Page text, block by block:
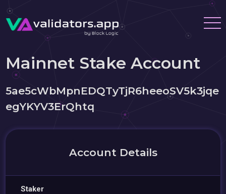
Mainnet Stake Account
5ae5cWbMpnEDQTyTjR6heeoSV5k3jqe
egYKYV3ErQhtq
Account Details
Staker